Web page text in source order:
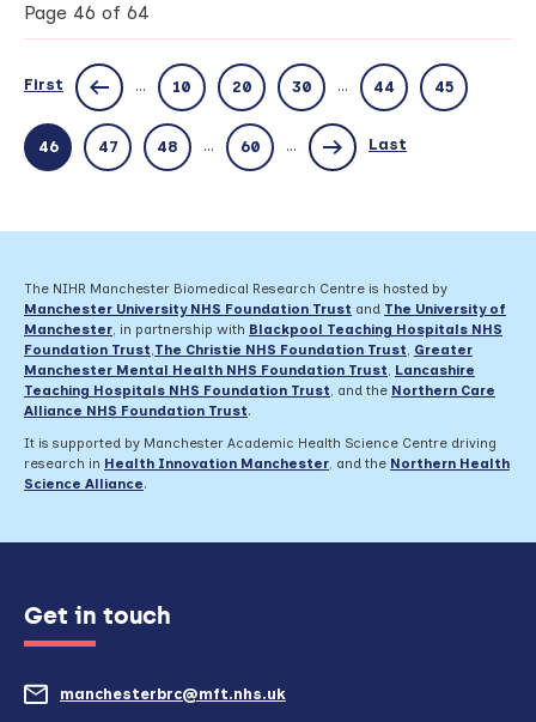
Ethics
application
overview
–
Thursday
Page 46 of 64
First ... 10 20 30 ... 44 45
46 47 48 ... 60 ... Last
The NIHR Manchester Biomedical Research Centre is hosted by
Manchester University NHS Foundation Trust and The University of
Manchester, in partnership with Blackpool Teaching Hospitals NHS
Foundation Trust,The Christie NHS Foundation Trust, Greater
Manchester Mental Health NHS Foundation Trust, Lancashire
Teaching Hospitals NHS Foundation Trust, and the Northern Care
Alliance NHS Foundation Trust.
It is supported by Manchester Academic Health Science Centre driving
research in Health Innovation Manchester, and the Northern Health
Science Alliance.
Get in touch
manchesterbrc@mft.nhs.uk